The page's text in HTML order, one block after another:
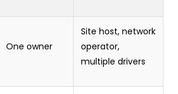
One owner
Site host, network
operator,
multiple drivers